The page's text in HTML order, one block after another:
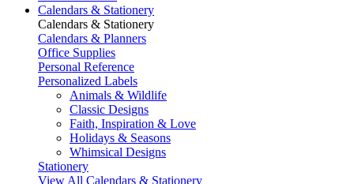
Calendars & Stationery
Calendars & Stationery
Calendars & Planners
Office Supplies
Personal Reference
Personalized Labels
Animals & Wildlife
Classic Designs
Faith, Inspiration & Love
Holidays & Seasons
Whimsical Designs
Stationery
View All Calendars & Stationery